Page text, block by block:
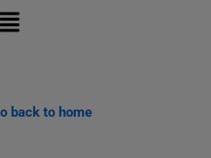
Menu
back to home